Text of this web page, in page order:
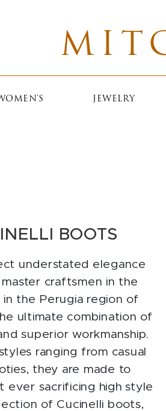
JEWELRY
BOOTS
understated elegance
craftsmen in the
the Perugia region of
ultimate combination of
superior workmanship.
ranging from casual
they are made to
sacrificing high style
of Cucinelli boots,